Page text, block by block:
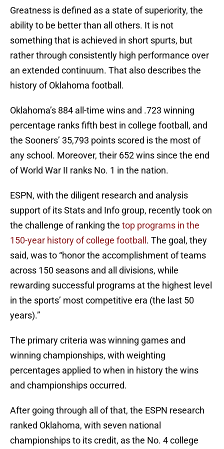
Greatness is defined as a state of superiority, the
ability to be better than all others. It is not
something that is achieved in short spurts, but
rather through consistently high performance over
an extended continuum. That also describes the
history of Oklahoma football.
Oklahoma’s 884 all-time wins and .723 winning
percentage ranks fifth best in college football, and
the Sooners’ 35,793 points scored is the most of
any school. Moreover, their 652 wins since the end
of World War II ranks No. 1 in the nation.
ESPN, with the diligent research and analysis
support of its Stats and Info group, recently took on
the challenge of ranking the top programs in the
150-year history of college football . The goal, they
said, was to “honor the accomplishment of teams
across 150 seasons and all divisions, while
rewarding successful programs at the highest level
in the sports’ most competitive era (the last 50
years).”
The primary criteria was winning games and
winning championships, with weighting
percentages applied to when in history the wins
and championships occurred.
After going through all of that, the ESPN research
ranked Oklahoma, with seven national
championships to its credit, as the No. 4 college